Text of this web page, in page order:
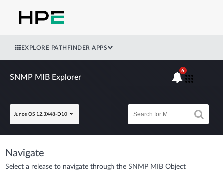
EXPLORE PATHFINDER APPS
SNMP MIB Explorer
Junos OS 12.3X48-D10
6
Navigate
Select a release to navigate through the SNMP MIB Object